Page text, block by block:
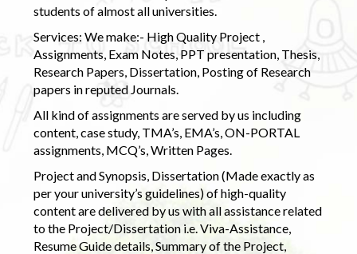
students of almost all universities.
Services: We make:- High Quality Project ,
Assignments, Exam Notes, PPT presentation, Thesis,
Research Papers, Dissertation, Posting of Research
papers in reputed Journals.
All kind of assignments are served by us including
content, case study, TMA’s, EMA’s, ON-PORTAL
assignments, MCQ’s, Written Pages.
Project and Synopsis, Dissertation (Made exactly as
per your university’s guidelines) of high-quality
content are delivered by us with all assistance related
to the Project/Dissertation i.e. Viva-Assistance,
Resume Guide details, Summary of the Project,